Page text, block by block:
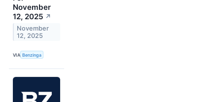
November
12, 2025 ↗
November
12, 2025
VIA Benzinga